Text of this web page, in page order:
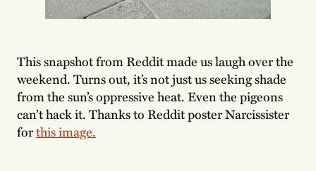
This snapshot from Reddit made us laugh over the
weekend. Turns out, it’s not just us seeking shade
from the sun’s oppressive heat. Even the pigeons
can’t hack it. Thanks to Reddit poster Narcissister
forthis image.